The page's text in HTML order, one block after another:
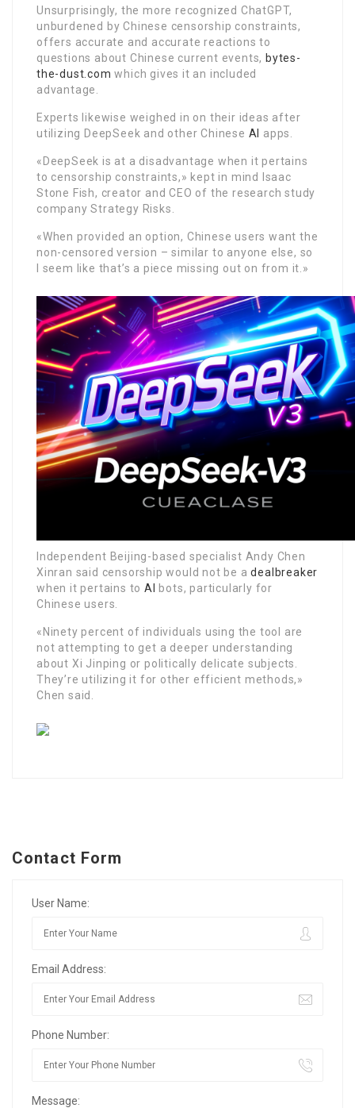
Unsurprisingly, the more recognized ChatGPT,
unburdened by Chinese censorship constraints,
offers accurate and accurate reactions to
questions about Chinese current events, bytes-
the-dust.com which gives it an included
advantage.
Experts likewise weighed in on their ideas after
utilizing DeepSeek and other Chinese AI apps.
«DeepSeek is at a disadvantage when it pertains
to censorship constraints,» kept in mind Isaac
Stone Fish, creator and CEO of the research study
company Strategy Risks.
«When provided an option, Chinese users want the
non-censored version – similar to anyone else, so
I seem like that’s a piece missing out on from it.»
Independent Beijing-based specialist Andy Chen
Xinran said censorship would not be adealbreaker
when it pertains toAI
bots, particularly for
Chinese users.
«Ninety percent of individuals using the tool are
not attempting to get a deeper understanding
about Xi Jinping or politically delicate subjects.
They’re utilizing it for other efficient methods,»
Chen said.
Contact Form
User Name:
Email Address:
Phone Number:
Message: